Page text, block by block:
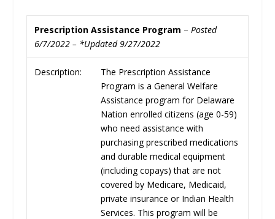
Prescription Assistance Program – Posted
6/7/2022 – *Updated 9/27/2022
Description:
The Prescription Assistance
Program is a General Welfare
Assistance program for Delaware
Nation enrolled citizens (age 0-59)
who need assistance with
purchasing prescribed medications
and durable medical equipment
(including copays) that are not
covered by Medicare, Medicaid,
private insurance or Indian Health
Services. This program will be